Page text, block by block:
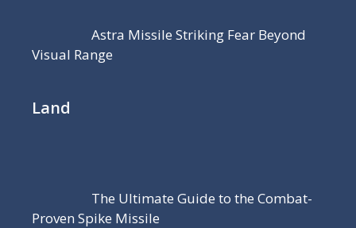
Astra Missile Striking Fear Beyond
Visual Range
Land
The Ultimate Guide to the Combat-
Proven Spike Missile